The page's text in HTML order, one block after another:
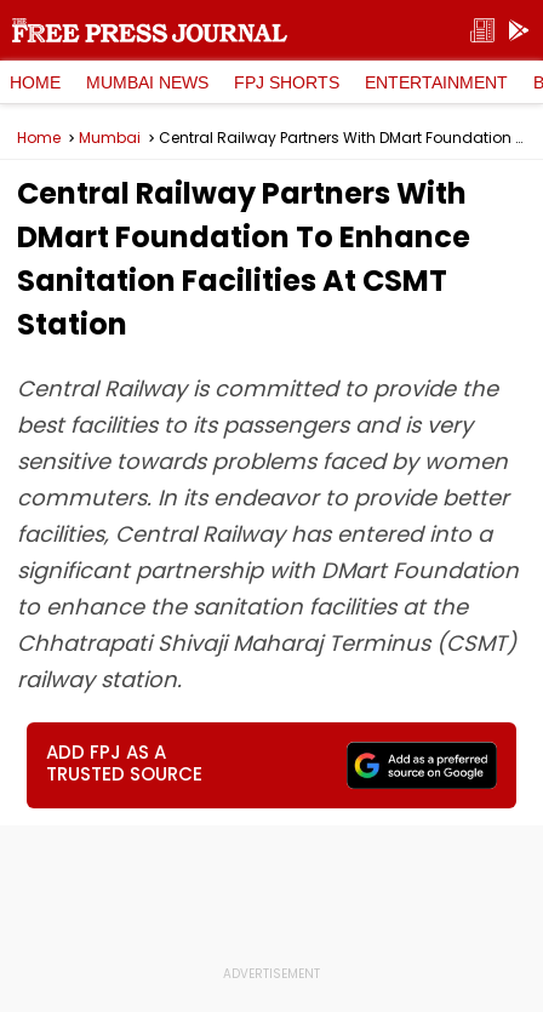
HOME MUMBAI NEWS FPJ SHORTS ENTERTAINMENT
Home Mumbai Central Railway Partners With DMart Foundation To Enhance Sanitation Facilities At CSMT Station
Central Railway Partners With
DMart Foundation To Enhance
Sanitation Facilities At CSMT
Station
Central Railway is committed to provide the
best facilities to its passengers and is very
sensitive towards problems faced by women
commuters. In its endeavor to provide better
facilities, Central Railway has entered into a
significant partnership with DMart Foundation
to enhance the sanitation facilities at the
Chhatrapati Shivaji Maharaj Terminus (CSMT)
railway station.
ADD FPJ AS A
TRUSTED SOURCE